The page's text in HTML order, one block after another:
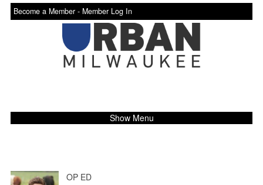
Become a Member - Member Log In
Show Menu
OP ED